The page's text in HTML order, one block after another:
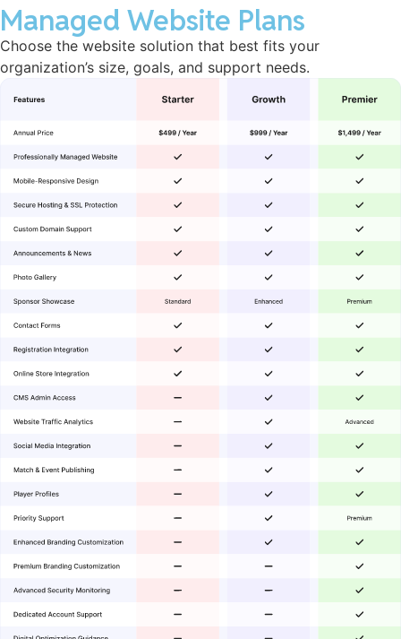
Managed Website Plans
Choose the website solution that best fits your
organization’s size, goals, and support needs.